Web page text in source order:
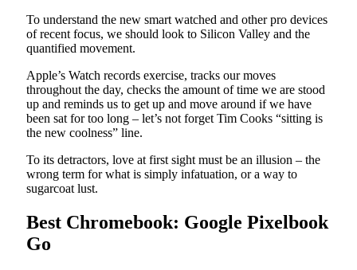
To understand the new smart watched and other pro devices
of recent focus, we should look to Silicon Valley and the
quantified movement.
Apple’s Watch records exercise, tracks our moves
throughout the day, checks the amount of time we are stood
up and reminds us to get up and move around if we have
been sat for too long – let’s not forget Tim Cooks “sitting is
the new coolness” line.
To its detractors, love at first sight must be an illusion – the
wrong term for what is simply infatuation, or a way to
sugarcoat lust.
Best Chromebook: Google Pixelbook
Go